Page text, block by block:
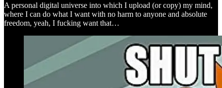
A personal digital universe into which I upload (or copy) my mind,
where I can do what I want with no harm to anyone and absolute
freedom, yeah, I fucking want that…